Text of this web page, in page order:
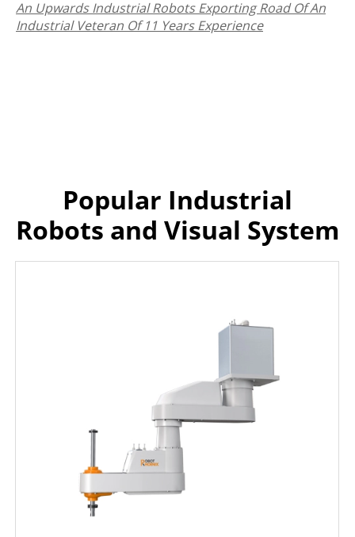
An Upwards Industrial Robots Exporting Road Of An
Industrial Veteran Of 11 Years Experience
Popular Industrial
Robots and Visual System